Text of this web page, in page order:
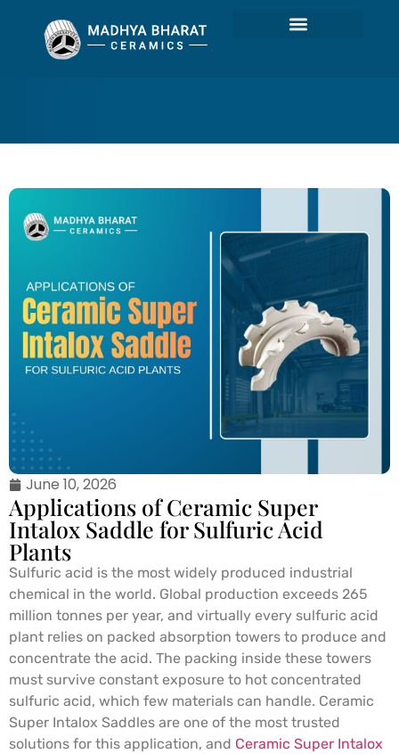
June 10, 2026
Applications of Ceramic Super
Intalox Saddle for Sulfuric Acid
Plants
Sulfuric acid is the most widely produced industrial
chemical in the world. Global production exceeds 265
million tonnes per year, and virtually every sulfuric acid
plant relies on packed absorption towers to produce and
concentrate the acid. The packing inside these towers
must survive constant exposure to hot concentrated
sulfuric acid, which few materials can handle. Ceramic
Super Intalox Saddles are one of the most trusted
solutions for this application, and Ceramic Super Intalox